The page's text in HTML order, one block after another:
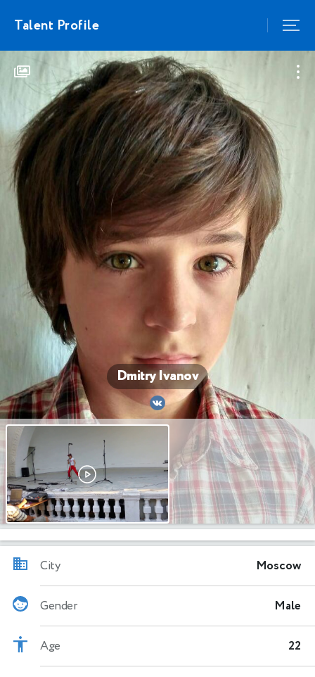
Talent Profile
Dmitry Ivanov
City Moscow
Gender Male
Age 22